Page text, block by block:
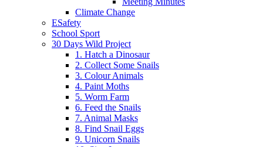
Climate Change
ESafety
School Sport
30 Days Wild Project
1. Hatch a Dinosaur
2. Collect Some Snails
3. Colour Animals
4. Paint Moths
5. Worm Farm
6. Feed the Snails
7. Animal Masks
8. Find Snail Eggs
9. Unicorn Snails